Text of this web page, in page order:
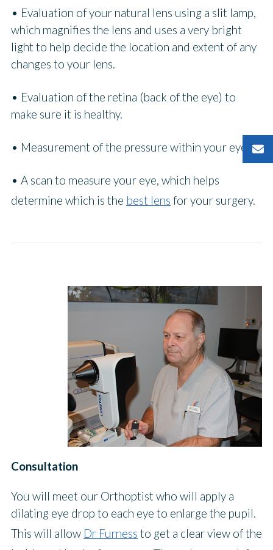
• Evaluation of your natural lens using a slit lamp,
which magnifies the lens and uses a very bright
light to help decide the location and extent of any
changes to your lens.
• Evaluation of the retina (back of the eye) to
make sure it is healthy.
• Measurement of the pressure within your eye.
• A scan to measure your eye, which helps
determine which is the best lens for your surgery.
Consultation
You will meet our Orthoptist who will apply a
dilating eye drop to each eye to enlarge the pupil.
This will allow Dr Furness to get a clear view of the